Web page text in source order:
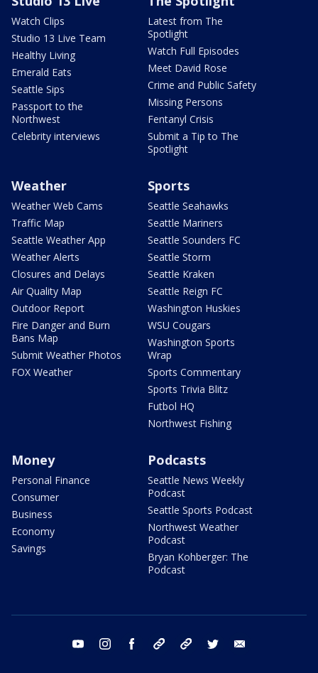
Watch Clips
Studio 13 Live Team
Healthy Living
Emerald Eats
Seattle Sips
Passport to the
Northwest
Celebrity interviews
Latest from The
Spotlight
Watch Full Episodes
Meet David Rose
Crime and Public Safety
Missing Persons
Fentanyl Crisis
Submit a Tip to The
Spotlight
Weather
Weather Web Cams
Traffic Map
Seattle Weather App
Weather Alerts
Closures and Delays
Air Quality Map
Outdoor Report
Fire Danger and Burn
Bans Map
Submit Weather Photos
FOX Weather
Sports
Seattle Seahawks
Seattle Mariners
Seattle Sounders FC
Seattle Storm
Seattle Kraken
Seattle Reign FC
Washington Huskies
WSU Cougars
Washington Sports
Wrap
Sports Commentary
Sports Trivia Blitz
Futbol HQ
Northwest Fishing
Money
Personal Finance
Consumer
Business
Economy
Savings
Podcasts
Seattle News Weekly
Podcast
Seattle Sports Podcast
Northwest Weather
Podcast
Bryan Kohberger: The
Podcast
youtube instagram facebook tiktok threads twitter